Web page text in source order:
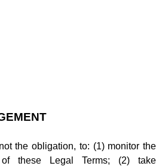
the obligation, to: (1) monitor the
these Legal Terms; (2) take